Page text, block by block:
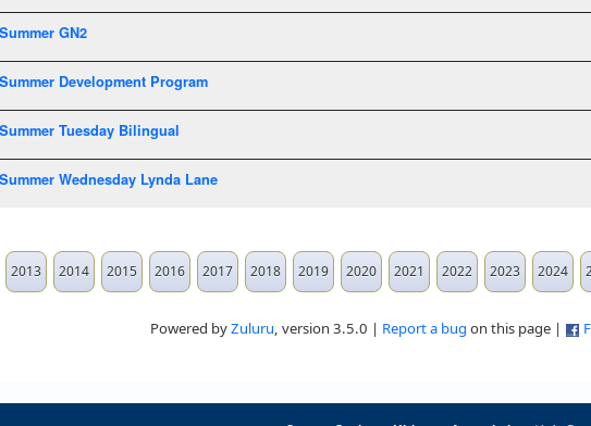
GN2
Development Program
Tuesday Bilingual
Wednesday Lynda Lane
2013 2014 2015 2016 2017 2018 2019 2020 2021 2022 2023 2024
Powered byZuluru, version 3.5.0 | Report a bug on this page |